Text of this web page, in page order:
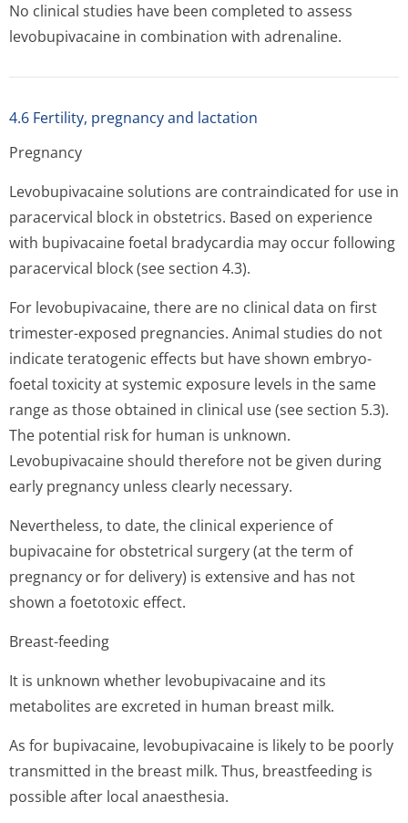
No clinical studies have been completed to assess
levobupivacaine in combination with adrenaline.
4.6 Fertility, pregnancy and lactation
Pregnancy
Levobupivacaine solutions are contraindicated for use in
paracervical block in obstetrics. Based on experience
with bupivacaine foetal bradycardia may occur following
paracervical block (see section 4.3).
For levobupivacaine, there are no clinical data on first
trimester-exposed pregnancies. Animal studies do not
indicate teratogenic effects but have shown embryo-
foetal toxicity at systemic exposure levels in the same
range as those obtained in clinical use (see section 5.3).
The potential risk for human is unknown.
Levobupivacaine should therefore not be given during
early pregnancy unless clearly necessary.
Nevertheless, to date, the clinical experience of
bupivacaine for obstetrical surgery (at the term of
pregnancy or for delivery) is extensive and has not
shown a foetotoxic effect.
Breast-feeding
It is unknown whether levobupivacaine and its
metabolites are excreted in human breast milk.
As for bupivacaine, levobupivacaine is likely to be poorly
transmitted in the breast milk. Thus, breastfeeding is
possible after local anaesthesia.